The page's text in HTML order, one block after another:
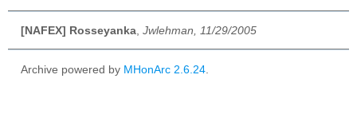
[NAFEX] Rosseyanka Jwlehman, 11/29/2005
Archive powered by MHonArc 2.6.24